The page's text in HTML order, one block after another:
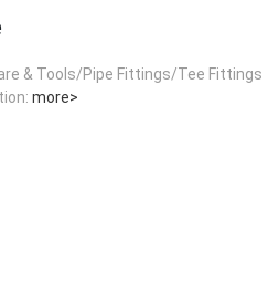
& Tools/Pipe Fittings/Tee Fittings
more>